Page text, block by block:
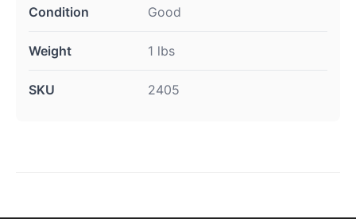
Condition Good
Weight 1 lbs
SKU 2405